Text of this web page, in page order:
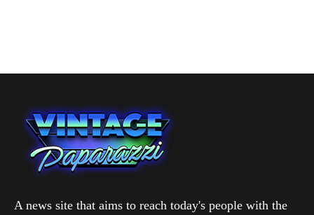
A news site that aims to reach today's people with the